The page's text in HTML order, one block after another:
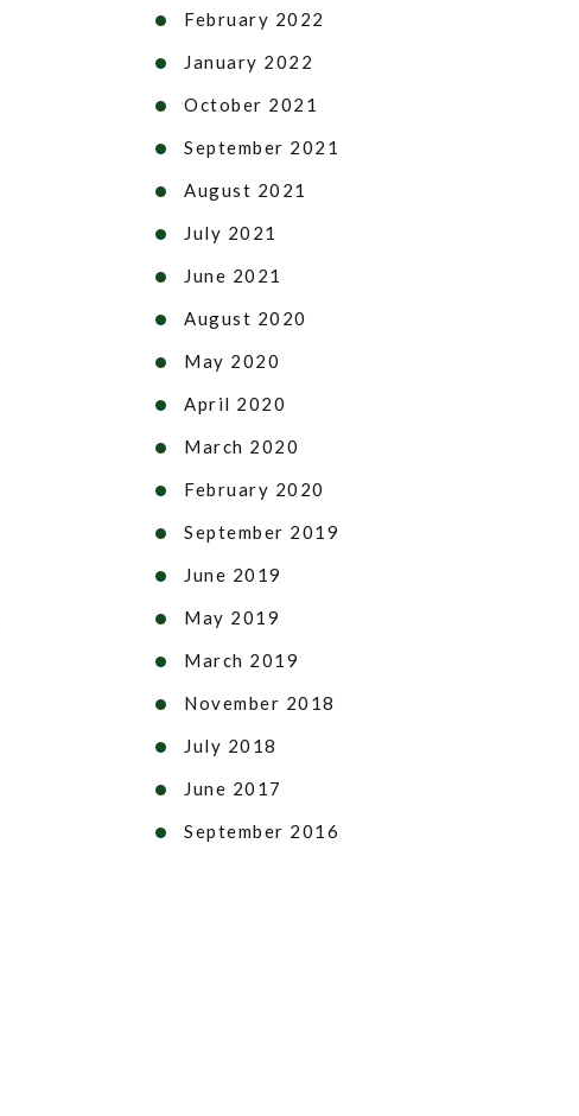
February 2022
January 2022
October 2021
September 2021
August 2021
July 2021
June 2021
August 2020
May 2020
April 2020
March 2020
February 2020
September 2019
June 2019
May 2019
March 2019
November 2018
July 2018
June 2017
September 2016